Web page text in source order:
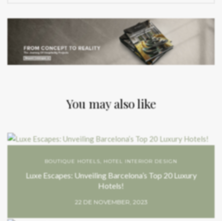
You may also like
BOUTIQUE HOTELS HOTEL INTERIOR DESIGN
Luxe Escapes: Unveiling Barcelona’s Top 20 Luxury
Hotels!
22 DE NOVEMBER, 2023